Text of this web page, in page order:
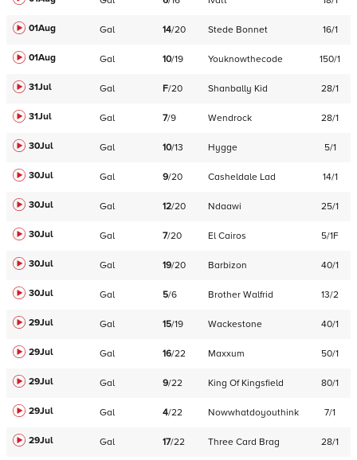
01Aug Gal 14/20 Stede Bonnet 16/1
01Aug Gal 10/19 Youknowthecode 150/1
31Jul Gal F/20 Shanbally Kid 28/1
31Jul Gal 7/9 Wendrock 28/1
30Jul Gal 10/13 Hygge 5/1
30Jul Gal 9/20 Casheldale Lad 14/1
30Jul Gal 12/20 Ndaawi 25/1
30Jul Gal 7/20 El Cairos 5/1F
30Jul Gal 19/20 Barbizon 40/1
30Jul Gal 5/6 Brother Walfrid 13/2
29Jul Gal 15/19 Wackestone 40/1
29Jul Gal 16/22 Maxxum 50/1
29Jul Gal 9/22 King Of Kingsfield 80/1
29Jul Gal 4/22 Nowwhatdoyouthink 7/1
29Jul Gal 17/22 Three Card Brag 28/1